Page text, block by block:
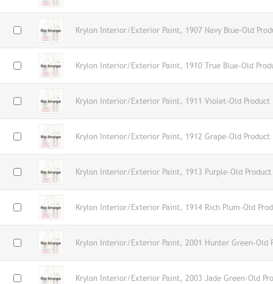
Krylon Interior/Exterior Paint, 1907 Navy Blue-Old
Krylon Interior/Exterior Paint, 1910 True Blue-Old
Krylon Interior/Exterior Paint, 1911 Violet-Old Product
Krylon Interior/Exterior Paint, 1912 Grape-Old Product
Krylon Interior/Exterior Paint, 1913 Purple-Old Product
Krylon Interior/Exterior Paint, 1914 Rich Plum-Old
Krylon Interior/Exterior Paint, 2001 Hunter Green-Old
Krylon Interior/Exterior Paint, 2003 Jade Green-Old